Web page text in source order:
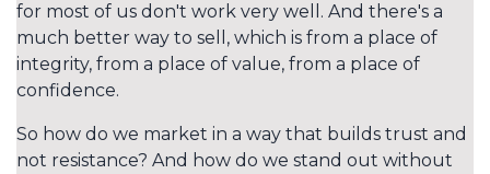
for most of us don't work very well. And there's a
much better way to sell, which is from a place of
integrity, from a place of value, from a place of
confidence.
So how do we market in a way that builds trust and
not resistance? And how do we stand out without